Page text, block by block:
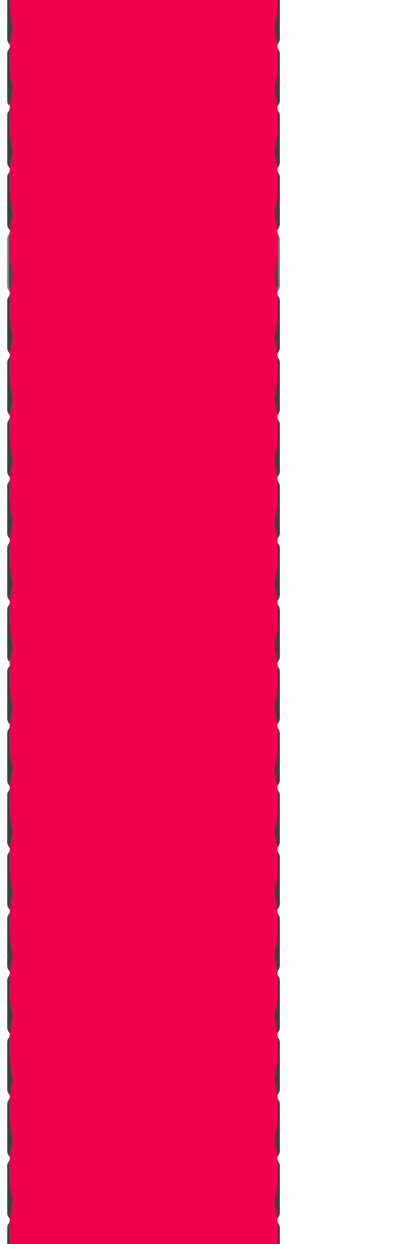
Soil
Weeds
Types of plants
Leafy plants
House plants
Planting plants in pots
Planting flowers
Planting herbs
Planting cactus dish garden
Planting veggies
Water
Maintenance
Fertilize
Learn to see
Tools
Perennials and annuals
Butterflies
Grafting
How to buy plants
Seeds